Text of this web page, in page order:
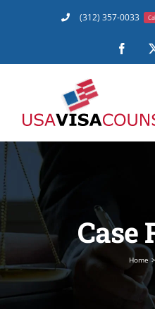
(312) 357-0033
Case
Home